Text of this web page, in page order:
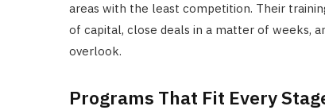
areas with the least competition. Their
of capital, close deals in a matter of weeks,
overlook.
Programs That Fit Every